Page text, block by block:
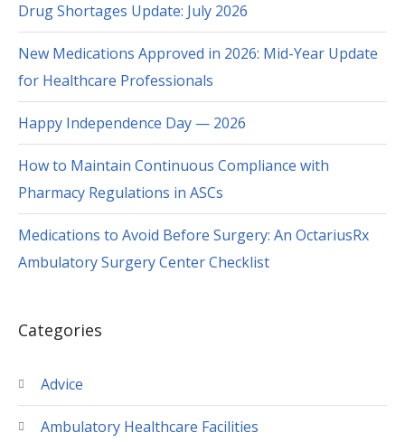
Drug Shortages Update: July 2026
New Medications Approved in 2026: Mid-Year Update
for Healthcare Professionals
Happy Independence Day — 2026
How to Maintain Continuous Compliance with
Pharmacy Regulations in ASCs
Medications to Avoid Before Surgery: An OctariusRx
Ambulatory Surgery Center Checklist
Categories
Advice
Ambulatory Healthcare Facilities